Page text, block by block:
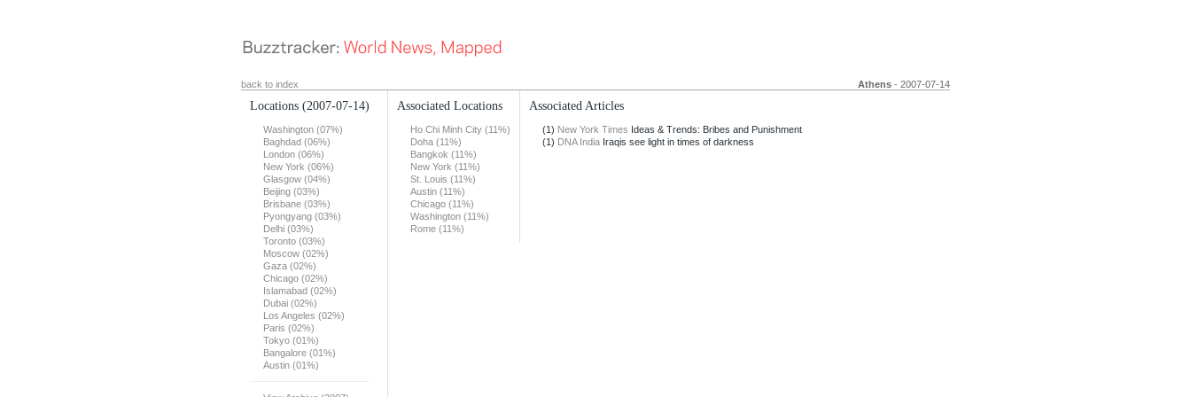
back to index Athens - 2007-07-14
Locations (2007-07-14)
Washington (07%)
Baghdad (06%)
London (06%)
New York (06%)
Glasgow (04%)
Beijing (03%)
Brisbane (03%)
Pyongyang (03%)
Delhi (03%)
Toronto (03%)
Moscow (02%)
Gaza (02%)
Chicago (02%)
Islamabad (02%)
Dubai (02%)
Los Angeles (02%)
Paris (02%)
Tokyo (01%)
Bangalore (01%)
Austin (01%)
Associated Locations
Ho Chi Minh City (11%)
Doha (11%)
Bangkok (11%)
New York (11%)
St. Louis (11%)
Austin (11%)
Chicago (11%)
Washington (11%)
Rome (11%)
Associated Articles
(1) New York Times Ideas & Trends: Bribes and Punishment
(1) DNA India Iraqis see light in times of darkness